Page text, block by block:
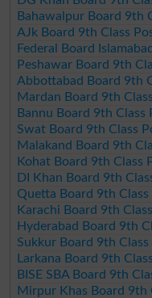
Bahawalpur Board 9th
AJk Board 9th Class
Federal Board
Peshawar Board 9th
Abbottabad Board 9th
Mardan Board 9th
Bannu Board 9th
Swat Board 9th Class
Malakand Board 9th
Kohat Board 9th Class
DI Khan Board 9th
Quetta Board 9th
Karachi Board 9th
Hyderabad Board 9th
Sukkur Board 9th
Larkana Board 9th
BISE SBA Board 9th
Mirpur Khas Board 9th